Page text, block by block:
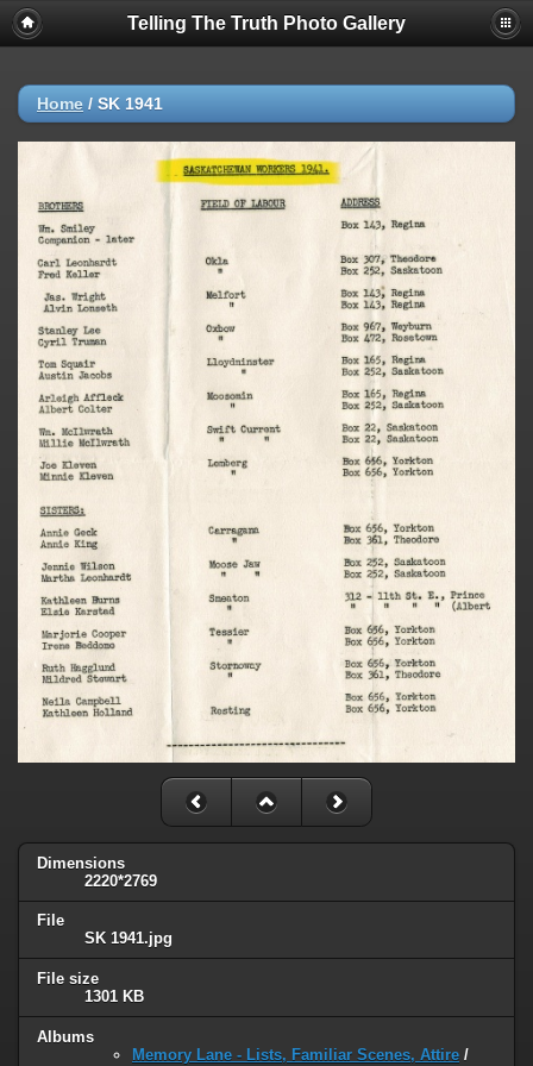
Telling The Truth Photo Gallery
Home / SK 1941
Dimensions
2220*2769
File
SK 1941.jpg
File size
1301 KB
Albums
Memory Lane - Lists, Familiar Scenes, Attire /